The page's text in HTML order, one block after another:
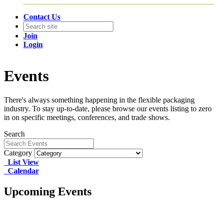
Contact Us
Join
Login
Events
There's always something happening in the flexible packaging
industry. To stay up-to-date, please browse our events listing to zero
in on specific meetings, conferences, and trade shows.
Search
Category
List View
Calendar
Upcoming Events